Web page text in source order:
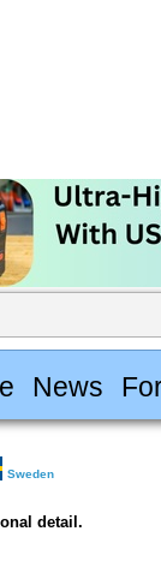
News
Sweden
detail.